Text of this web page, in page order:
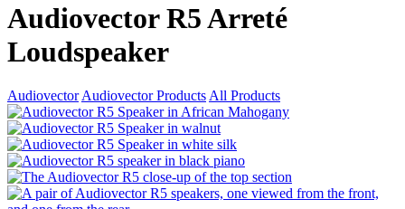
Audiovector R5 Arreté
Loudspeaker
Audiovector Audiovector Products All Products